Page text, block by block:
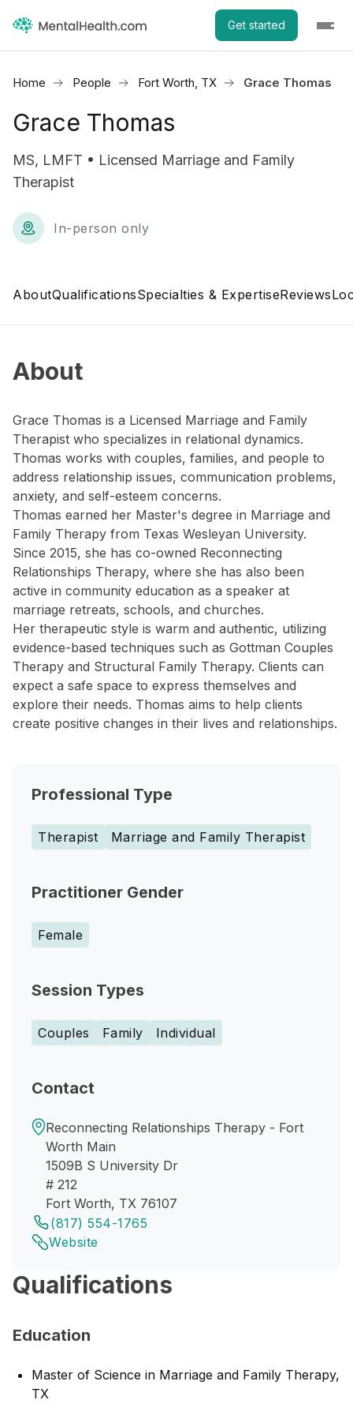
Get started
Home People Fort Worth, TX Grace Thomas
Grace Thomas
MS, LMFT • Licensed Marriage and Family
Therapist
In-person only
AboutQualificationsSpecialties & ExpertiseReviews
About
Grace Thomas is a Licensed Marriage and Family
Therapist who specializes in relational dynamics.
Thomas works with couples, families, and people to
address relationship issues, communication problems,
anxiety, and self-esteem concerns.
Thomas earned her Master's degree in Marriage and
Family Therapy from Texas Wesleyan University.
Since 2015, she has co-owned Reconnecting
Relationships Therapy, where she has also been
active in community education as a speaker at
marriage retreats, schools, and churches.
Her therapeutic style is warm and authentic, utilizing
evidence-based techniques such as Gottman Couples
Therapy and Structural Family Therapy. Clients can
expect a safe space to express themselves and
explore their needs. Thomas aims to help clients
create positive changes in their lives and relationships.
Professional Type
Therapist Marriage and Family Therapist
Practitioner Gender
Female
Session Types
Couples Family Individual
Contact
Reconnecting Relationships Therapy - Fort
Worth Main
1509B S University Dr
# 212
Fort Worth, TX 76107
(817) 554-1765
Website
Qualifications
Education
Master of Science in Marriage and Family Therapy,
TX